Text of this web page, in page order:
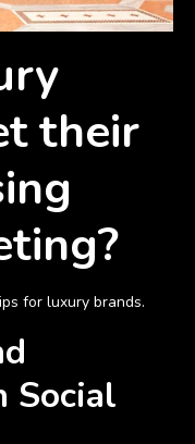
their
for luxury brands.
Social